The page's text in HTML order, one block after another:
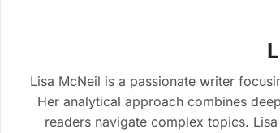
Lisa McNeil is a passionate writer
Her analytical approach combines
readers navigate complex topics.